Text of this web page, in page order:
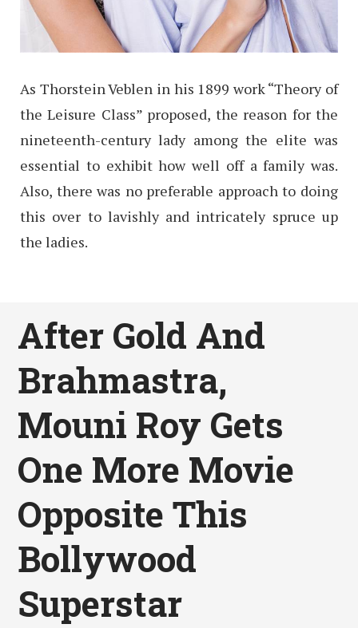
As Thorstein Veblen in his 1899 work “Theory of
the Leisure Class” proposed, the reason for the
nineteenth-century lady among the elite was
essential to exhibit how well off a family was.
Also, there was no preferable approach to doing
this over to lavishly and intricately spruce up
the ladies.
After Gold And
Brahmastra,
Mouni Roy Gets
One More Movie
Opposite This
Bollywood
Superstar